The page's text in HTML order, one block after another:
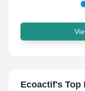
Ecoactif's Top